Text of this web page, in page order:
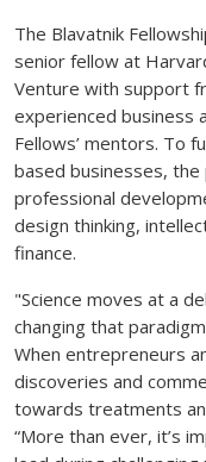
The Blavatnik
senior fellow at
Venture with support
experienced business
Fellows’ mentors. To
based businesses,
professional
design thinking,
finance.
"Science moves at a
changing that
When entrepreneurs
discoveries and
towards treatments
“More than ever, it’s